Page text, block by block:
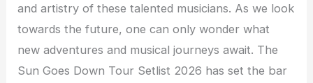
and artistry of these talented musicians. As we look
towards the future, one can only wonder what
new adventures and musical journeys await. The
Sun Goes Down Tour Setlist 2026 has set the bar